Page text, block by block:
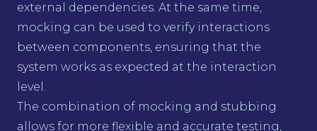
external dependencies. At the same time,
mocking can be used to verify interactions
between components, ensuring that the
system works as expected at the interaction
level.
The combination of mocking and stubbing
allows for more flexible and accurate testing,